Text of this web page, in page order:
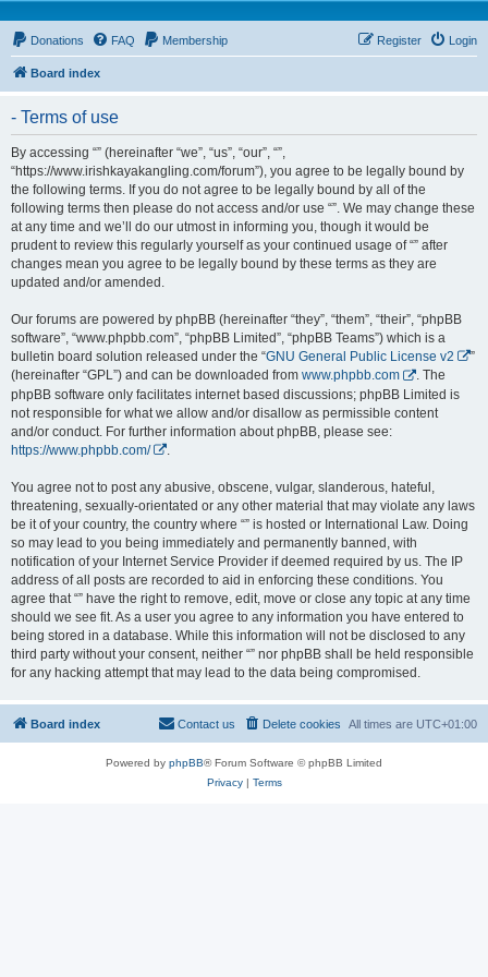
Donations FAQ Membership Login
Register
Board index
- Terms of use
By accessing “” (hereinafter “we”, “us”, “our”, “”,
“https://www.irishkayakangling.com/forum”), you agree to be legally bound by
the following terms. If you do not agree to be legally bound by all of the
following terms then please do not access and/or use “”. We may change these
at any time and we’ll do our utmost in informing you, though it would be
prudent to review this regularly yourself as your continued usage of “” after
changes mean you agree to be legally bound by these terms as they are
updated and/or amended.
Our forums are powered by phpBB (hereinafter “they”, “them”, “their”, “phpBB
software”, “www.phpbb.com”, “phpBB Limited”, “phpBB Teams”) which is a
bulletin board solution released under the “GNU General Public License v2
”
(hereinafter “GPL”) and can be downloaded from www.phpbb.com
. The
phpBB software only facilitates internet based discussions; phpBB Limited is
not responsible for what we allow and/or disallow as permissible content
and/or conduct. For further information about phpBB, please see:
https://www.phpbb.com/
You agree not to post any abusive, obscene, vulgar, slanderous, hateful,
threatening, sexually-orientated or any other material that may violate any laws
be it of your country, the country where “” is hosted or International Law. Doing
so may lead to you being immediately and permanently banned, with
notification of your Internet Service Provider if deemed required by us. The IP
address of all posts are recorded to aid in enforcing these conditions. You
agree that “” have the right to remove, edit, move or close any topic at any time
should we see fit. As a user you agree to any information you have entered to
being stored in a database. While this information will not be disclosed to any
third party without your consent, neither “” nor phpBB shall be held responsible
for any hacking attempt that may lead to the data being compromised.
Board index All times are UTC+01:00
Delete cookies
Contact us
Powered by phpBB® Forum Software © phpBB Limited
Privacy| Terms